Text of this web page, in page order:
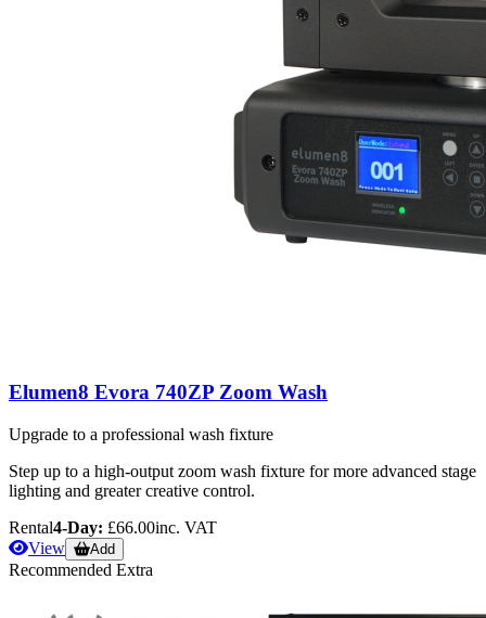
Elumen8 Evora 740ZP Zoom Wash
Upgrade to a professional wash fixture
Step up to a high-output zoom wash fixture for more advanced stage
lighting and greater creative control.
Rental4-Day: £66.00inc. VAT
View
Add
Recommended Extra